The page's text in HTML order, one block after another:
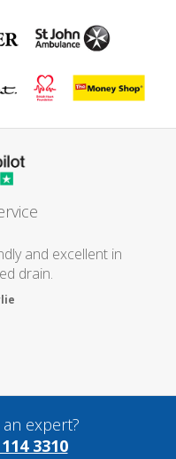
and excellent in
drain.
expert?
3310